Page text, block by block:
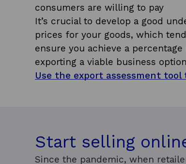
consumers are willing to pay
It’s crucial to develop a good
prices for your goods, which
ensure you achieve a
exporting a viable business
Use the export assessment
Start selling
Since the pandemic, when